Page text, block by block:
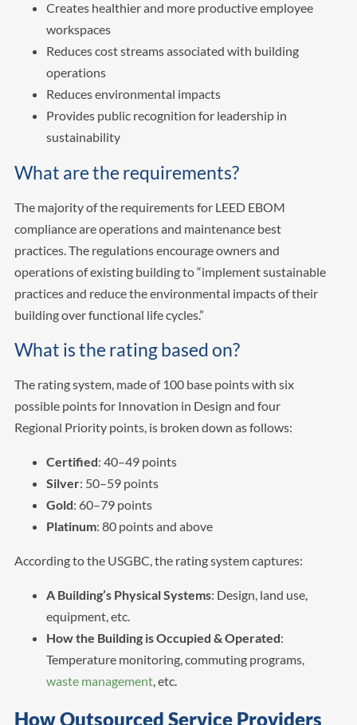
Creates healthier and more productive employee
workspaces
Reduces cost streams associated with building
operations
Reduces environmental impacts
Provides public recognition for leadership in
sustainability
What are the requirements?
The majority of the requirements for LEED EBOM
compliance are operations and maintenance best
practices. The regulations encourage owners and
operations of existing building to “implement sustainable
practices and reduce the environmental impacts of their
building over functional life cycles.”
What is the rating based on?
The rating system, made of 100 base points with six
possible points for Innovation in Design and four
Regional Priority points, is broken down as follows:
Certified: 40–49 points
Silver: 50–59 points
Gold: 60–79 points
Platinum: 80 points and above
According to the USGBC, the rating system captures:
A Building’s Physical Systems: Design, land use,
equipment, etc.
How the Building is Occupied & Operated:
Temperature monitoring, commuting programs,
waste management, etc.
How Outsourced Service Providers